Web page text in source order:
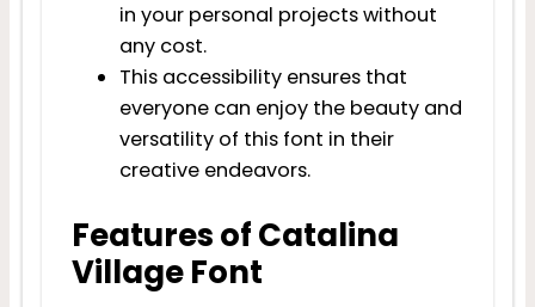
in your personal projects without
any cost.
This accessibility ensures that
everyone can enjoy the beauty and
versatility of this font in their
creative endeavors.
Features of Catalina
Village Font